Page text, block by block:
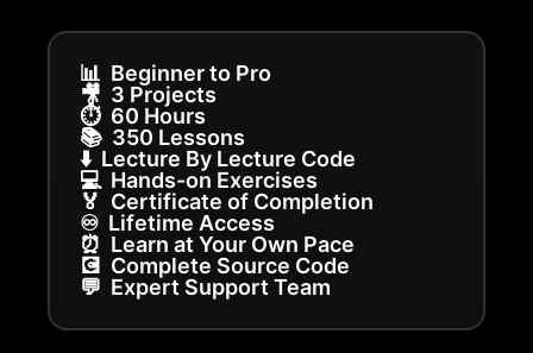
📊 Beginner to Pro
🎥 3 Projects
⏱️ 60 Hours
📚 350 Lessons
⬇️ Lecture By Lecture Code
💻 Hands-on Exercises
🏅 Certificate of Completion
♾️ Lifetime Access
⏰ Learn at Your Own Pace
💽 Complete Source Code
💬 Expert Support Team